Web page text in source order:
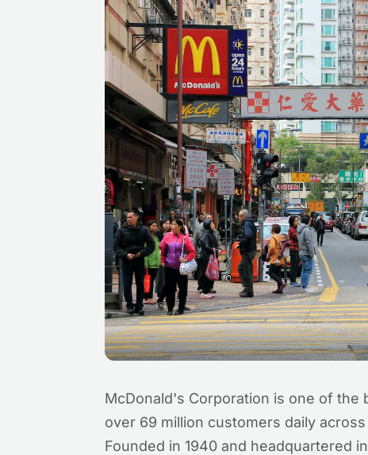
McDonald's Corporation is one of
over 69 million customers daily
Founded in 1940 and headquartered